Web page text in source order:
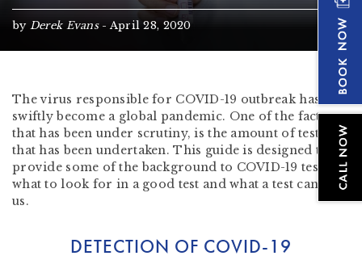
by Derek Evans-April 28, 2020
The virus responsible for COVID-19 outbreak has
swiftly become a global pandemic. One of the factors
that has been under scrutiny, is the amount of testing
that has been undertaken. This guide is designed to
provide some of the background to COVID-19 testing,
what to look for in a good test and what a test can tell
us.
DETECTION OF COVID-19